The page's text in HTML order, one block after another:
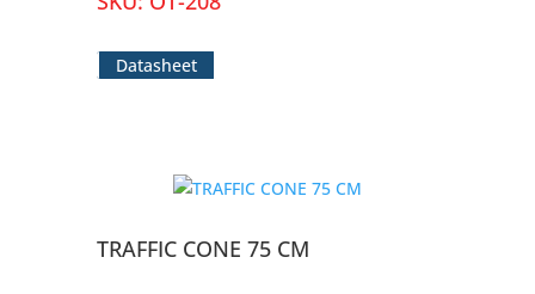
Datasheet
TRAFFIC CONE 75 CM